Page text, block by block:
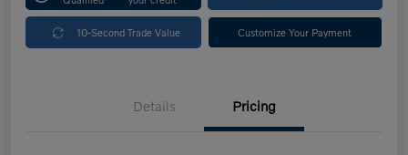
10-Second Trade Value Customize Your Payment
Details Pricing